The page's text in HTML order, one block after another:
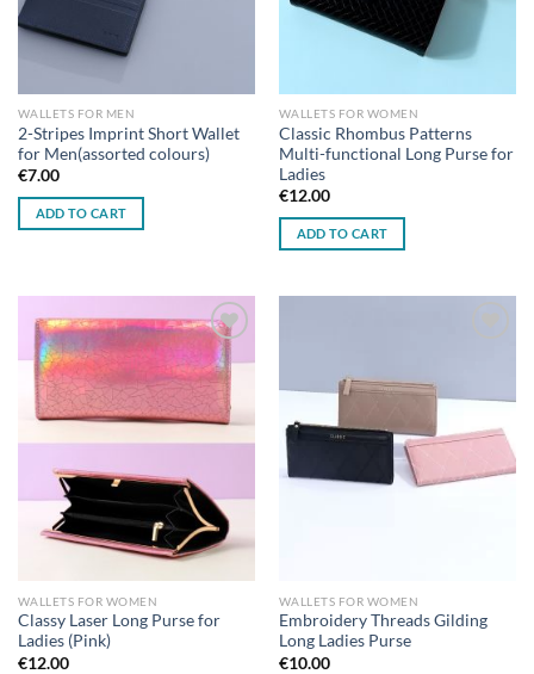
WALLETS FOR MEN
2-Stripes Imprint Short Wallet
for Men(assorted colours)
€7.00
ADD TO CART
WALLETS FOR WOMEN
Classic Rhombus Patterns
Multi-functional Long Purse for
Ladies
€12.00
ADD TO CART
Add to
wishlist
WALLETS FOR WOMEN
Classy Laser Long Purse for
Ladies (Pink)
€12.00
WALLETS FOR WOMEN
Embroidery Threads Gilding
Long Ladies Purse
€10.00